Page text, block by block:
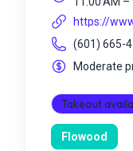
https://
(601) 665-
Moderate
Takeout
Flowood